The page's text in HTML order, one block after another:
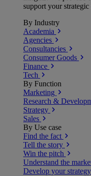
support your strategic
By Industry
Academia
Agencies
Consultancies
Consumer Goods
Finance
Tech
By Function
Marketing
Research &
Strategy
Sales
By Use case
Find the fact
Tell the story
Win the pitch
Understand the
Develop your strategy